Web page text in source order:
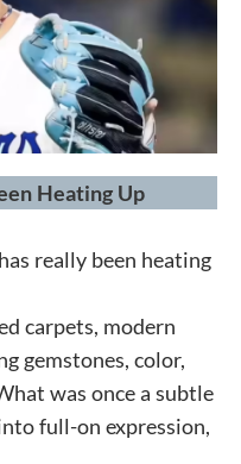
Heating Up
really been heating
carpets, modern
gemstones, color,
was once a subtle
full-on expression,